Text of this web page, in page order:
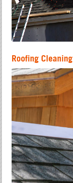
Roofing Cleaning